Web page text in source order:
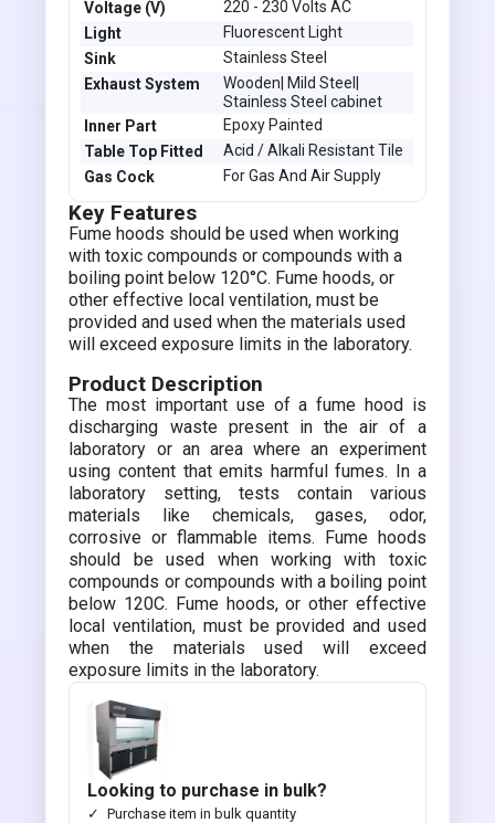
Voltage (V)
220 - 230 Volts AC
Light
Fluorescent Light
Sink
Stainless Steel
Exhaust System
Wooden| Mild Steel|
Stainless Steel cabinet
Inner Part
Epoxy Painted
Table Top Fitted
Acid / Alkali Resistant Tile
Gas Cock
For Gas And Air Supply
Key Features
Fume hoods should be used when working
with toxic compounds or compounds with a
boiling point below 120°C. Fume hoods, or
other effective local ventilation, must be
provided and used when the materials used
will exceed exposure limits in the laboratory.
Product Description
The most important use of a fume hood is
discharging waste present in the air of a
laboratory or an area where an experiment
using content that emits harmful fumes. In a
laboratory setting, tests contain various
materials like chemicals, gases, odor,
corrosive or flammable items. Fume hoods
should be used when working with toxic
compounds or compounds with a boiling point
below 120C. Fume hoods, or other effective
local ventilation, must be provided and used
when the materials used will exceed
exposure limits in the laboratory.
Looking to purchase in bulk?
Purchase item in bulk quantity